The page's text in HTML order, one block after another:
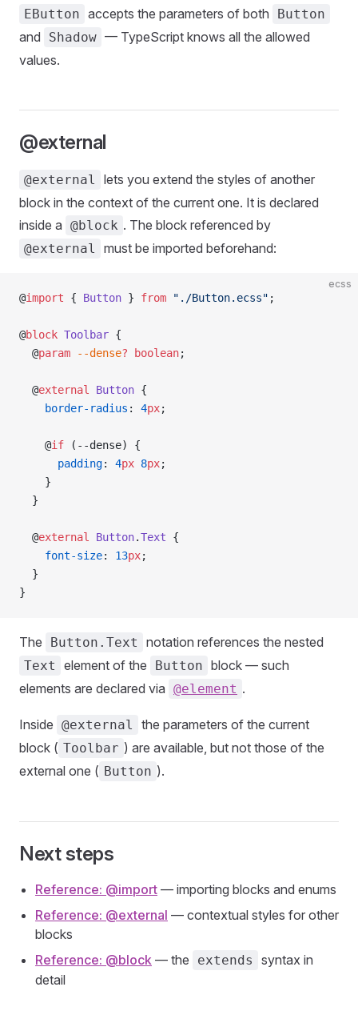
EButton accepts the parameters of both Button
and Shadow — TypeScript knows all the allowed
values.
@external
@external
lets you extend the styles of another
block in the context of the current one. It is declared
inside a @block . The block referenced by
@external must be imported beforehand:
ecss
@import { Button } from "./Button.ecss" ;
@block Toolbar {
  @
param --dense? boolean;
  @
external Button {
    border-radius
: 4px;
    @
if (--dense) {
      padding
: 4px 8px;
    }
  }
  @
external Button.Text {
    font-size
: 13px;
  }
}
The Button.Text notation references the nested
Text element of the Button block — such
elements are declared via @element .
Inside @external
the parameters of the current
block ( Toolbar ) are available, but not those of the
external one ( Button ).
Next steps
Reference: @import — importing blocks and enums
Reference: @external — contextual styles for other
blocks
Reference: @block — the extends
syntax in
detail